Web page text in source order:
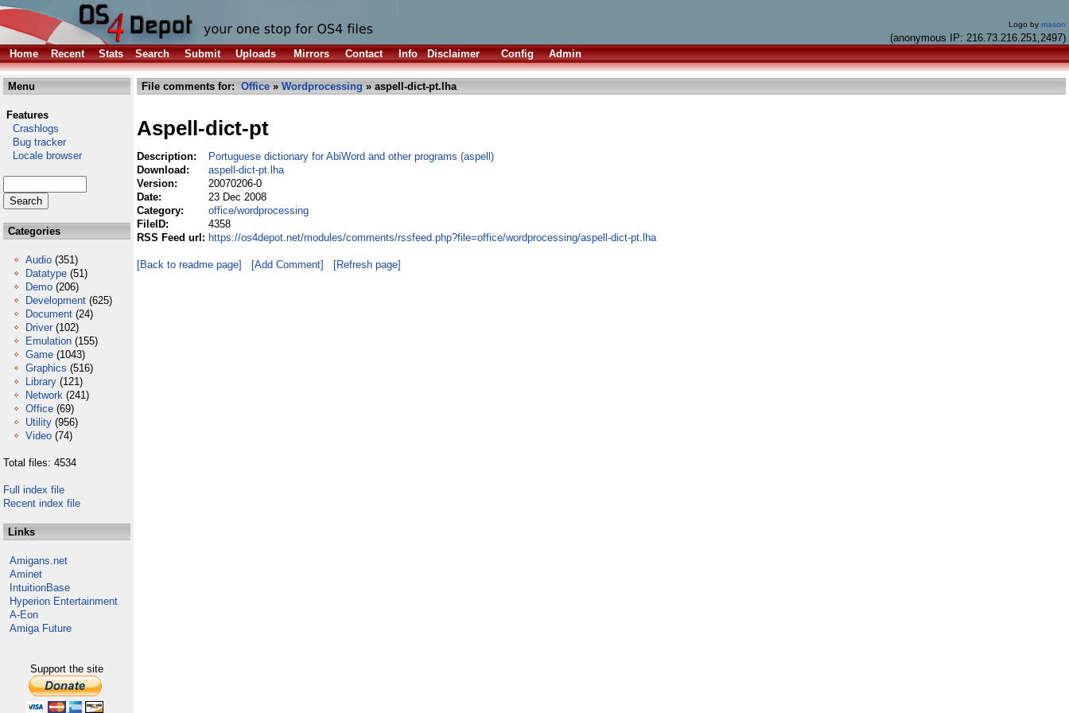
Logo by mason
(anonymous IP: 216.73.216.251,2497)
Home
Recent Stats Search Submit Uploads Mirrors Contact Info Disclaimer Config Admin
Menu
Features
Crashlogs
Bug tracker
Locale browser
Categories
Audio (351)
Datatype (51)
Demo (206)
Development (625)
Document (24)
Driver (102)
Emulation (155)
Game (1043)
Graphics (516)
Library (121)
Network (241)
Office (69)
Utility (956)
Video (74)
Total files: 4534
Full index file
Recent index file
Links
Amigans.net
Aminet
IntuitionBase
Hyperion Entertainment
A-Eon
Amiga Future
Support the site
File comments for: Office » Wordprocessing » aspell-dict-pt.lha
Aspell-dict-pt
Description:
Portuguese dictionary for AbiWord and other programs (aspell)
Download:
aspell-dict-pt.lha
Version:
20070206-0
Date:
23 Dec 2008
Category:
office/wordprocessing
FileID:
4358
RSS Feed url: https://os4depot.net/modules/comments/rssfeed.php?file=office/wordprocessing/aspell-dict-pt.lha
[Back to readme page] [Add Comment] [Refresh page]